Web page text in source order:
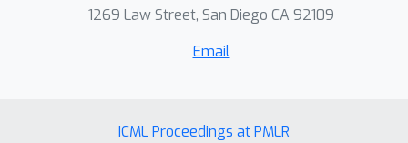
1269 Law Street, San Diego CA 92109
Email
ICML Proceedings at PMLR